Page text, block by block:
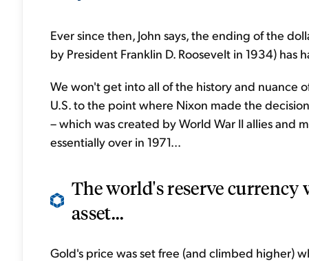
Ever since then, John says, the ending of the
by President Franklin D. Roosevelt in 1934) has
We won't get into all of the history and nuance
U.S. to the point where Nixon made the
– which was created by World War II allies and
essentially over in 1971...
The world's reserve currency
asset...
Gold's price was set free (and climbed higher)